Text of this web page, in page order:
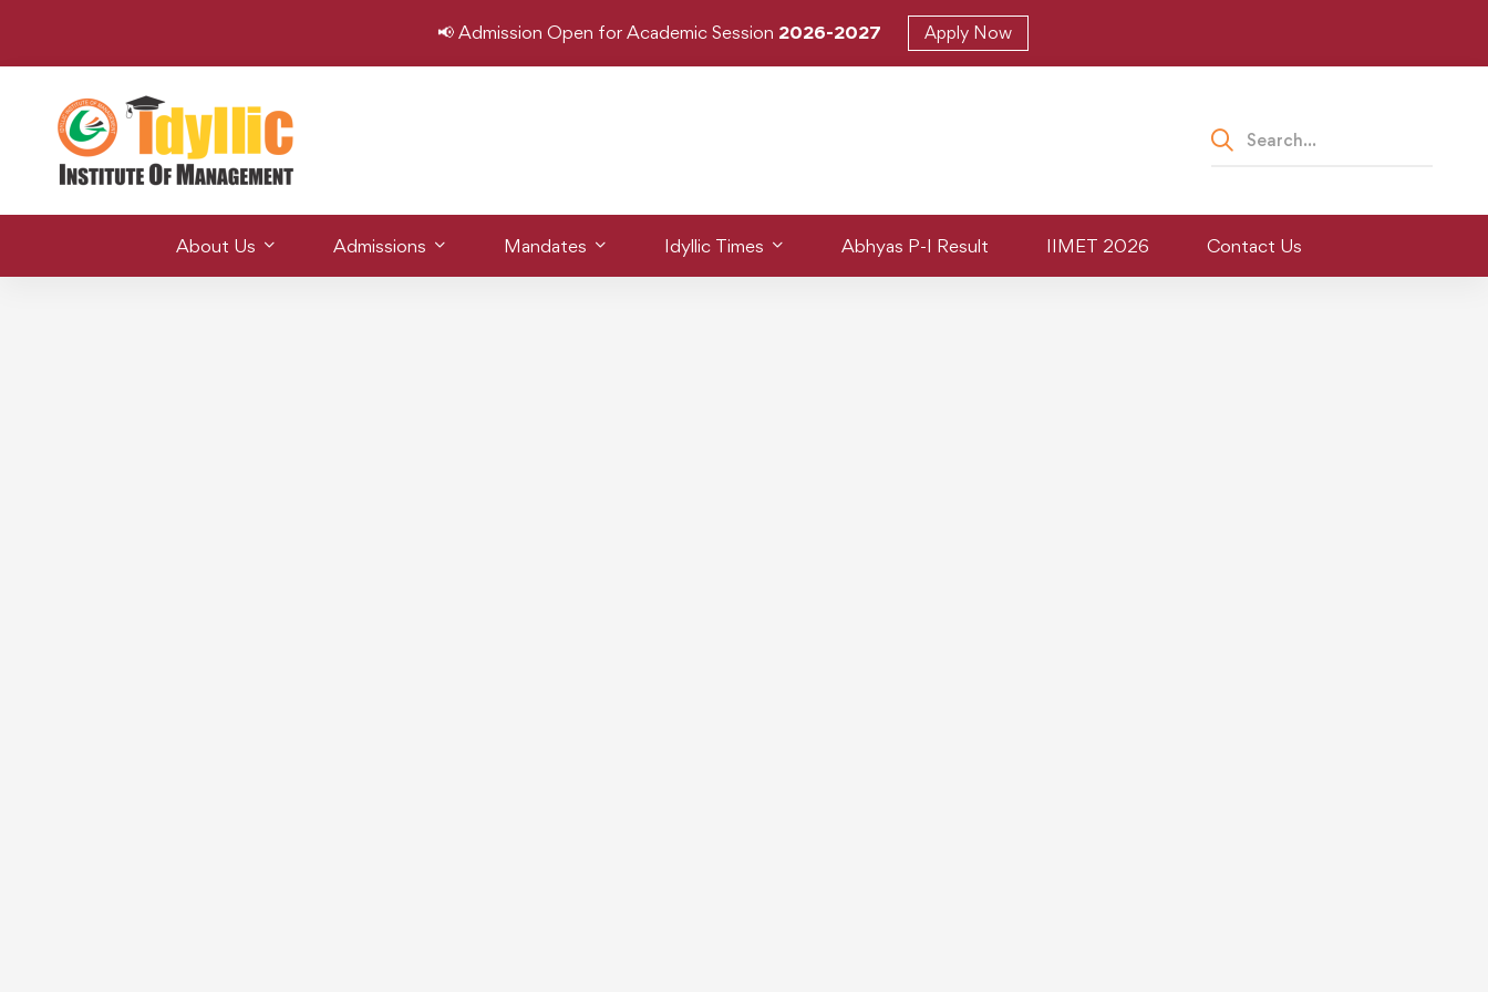
📢 Admission Open for Academic Session 2026-2027 Apply Now
About Us Admissions Mandates Idyllic Times Abhyas P-I Result IIMET 2026 Contact Us